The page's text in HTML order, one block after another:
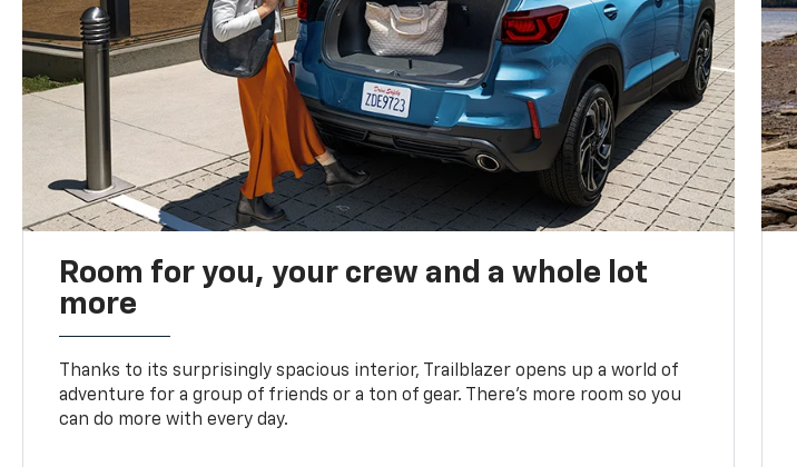
Room for you, your crew and a whole lot
more
Thanks to its surprisingly spacious interior, Trailblazer opens up a world of
adventure for a group of friends or a ton of gear. There’s more room so you
can do more with every day.